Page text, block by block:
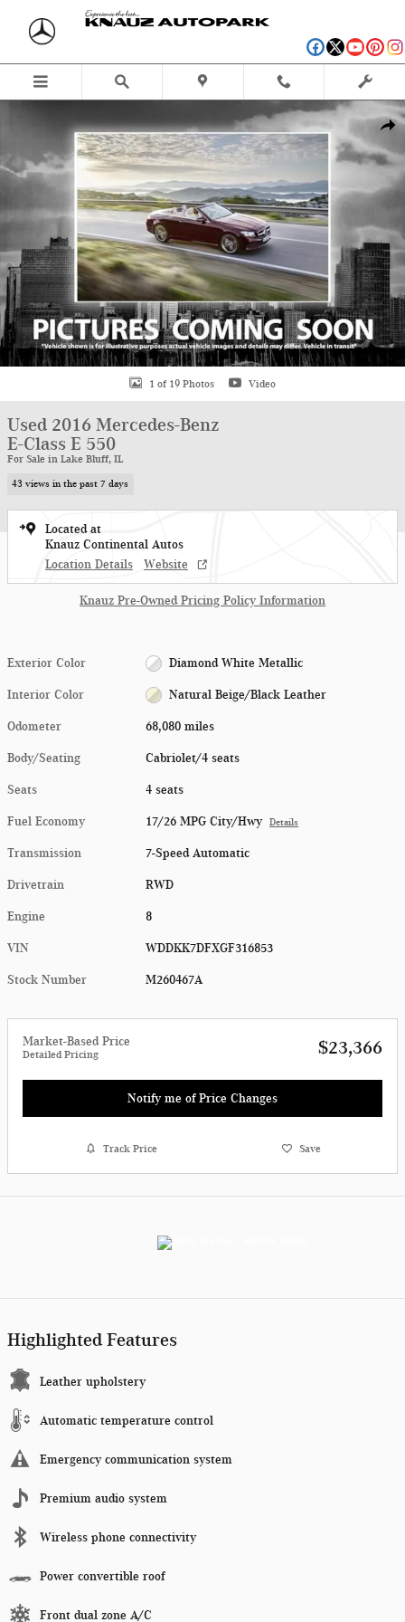
Skip to main content
Used 2016 Mercedes-Benz E-Class E 550 Cabriolet Photo 1 of 19
1 of 19 Photos Video
Used 2016 Mercedes-Benz
E-Class E 550
For Sale in Lake Bluff, IL
43 views in the past 7 days
Located at
Knauz Continental Autos
Location Details
Website
Knauz Pre-Owned Pricing Policy Information
Exterior Color Diamond White Metallic
Interior Color Natural Beige/Black Leather
Odometer 68,080 miles
Body/Seating Cabriolet/4 seats
Seats 4 seats
Fuel Economy 17/26 MPG City/Hwy Details
Transmission 7-Speed Automatic
Drivetrain RWD
Engine 8
VIN WDDKK7DFXGF316853
Stock Number M260467A
Market-Based Price
Detailed Pricing $23,366
Notify me of Price Changes
Track Price Save
Highlighted Features
Leather upholstery
Automatic temperature control
Emergency communication system
Premium audio system
Wireless phone connectivity
Power convertible roof
Front dual zone A/C